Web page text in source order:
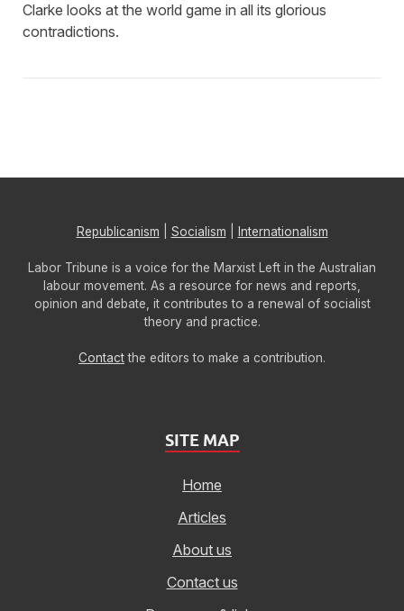
Clarke looks at the world game in all its glorious
contradictions.
Republicanism Socialism Internationalism
Labor Tribune is a voice for the Marxist Left in the Australian
labour movement. As a resource for news and reports,
opinion and debate, it contributes to a renewal of socialist
theory and practice.
Contactthe editors to make a contribution.
SITE MAP
Home
Articles
About us
Contact us